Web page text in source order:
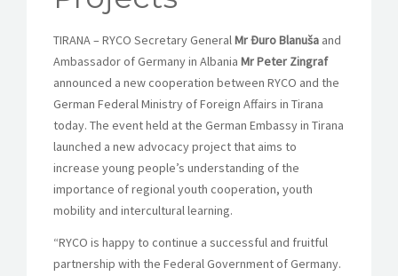
TIRANA – RYCO Secretary GeneralMr Đuro Blanuša and
Ambassador of Germany in Albania Mr Peter Zingraf
announced a new cooperation between RYCO and the
German Federal Ministry of Foreign Affairs in Tirana
today. The event held at the German Embassy in Tirana
launched a new advocacy project that aims to
increase young people’s understanding of the
importance of regional youth cooperation, youth
mobility and intercultural learning.
“RYCO is happy to continue a successful and fruitful
partnership with the Federal Government of Germany.